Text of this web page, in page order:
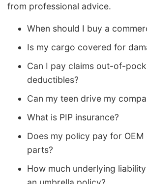
from professional advice.
When should I buy a
Is my cargo covered for
Can I pay claims out-of-
deductibles?
Can my teen drive my
What is PIP insurance?
Does my policy pay for
parts?
How much underlying